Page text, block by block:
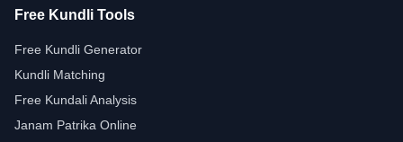
Free Kundli Tools
Free Kundli Generator
Kundli Matching
Free Kundali Analysis
Janam Patrika Online